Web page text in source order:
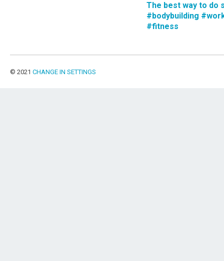
The best way to do
#bodybuilding
#fitness
© 2021 CHANGE IN SETTINGS